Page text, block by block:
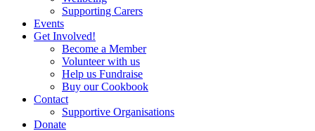
Supporting Carers
Events
Get Involved!
Become a Member
Volunteer with us
Help us Fundraise
Buy our Cookbook
Contact
Supportive Organisations
Donate